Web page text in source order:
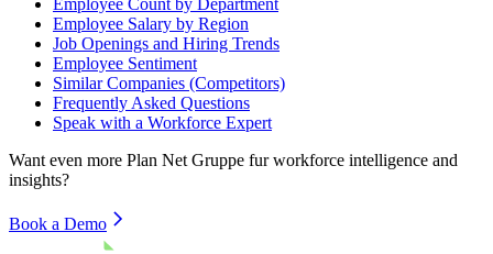
Employee Salary by Region
Job Openings and Hiring Trends
Employee Sentiment
Similar Companies (Competitors)
Frequently Asked Questions
Speak with a Workforce Expert
Want even more Plan Net Gruppe furworkforce intelligence and
insights?
Book a Demo